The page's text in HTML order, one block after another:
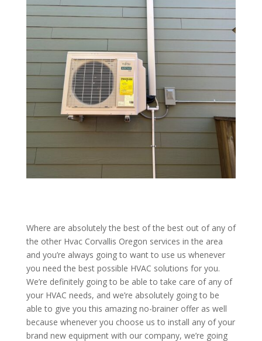
Where are absolutely the best of the best out of any of
the other Hvac Corvallis Oregon services in the area
and you’re always going to want to use us whenever
you need the best possible HVAC solutions for you.
We’re definitely going to be able to take care of any of
your HVAC needs, and we’re absolutely going to be
able to give you this amazing no-brainer offer as well
because whenever you choose us to install any of your
brand new equipment with our company, we’re going